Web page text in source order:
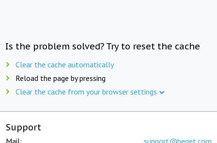
Is the problem solved? Try to reset the cache
Clear the cache automatically
Reload the page by pressing
Clear the cache from your browser settings
Support
Mail: support@beget.com